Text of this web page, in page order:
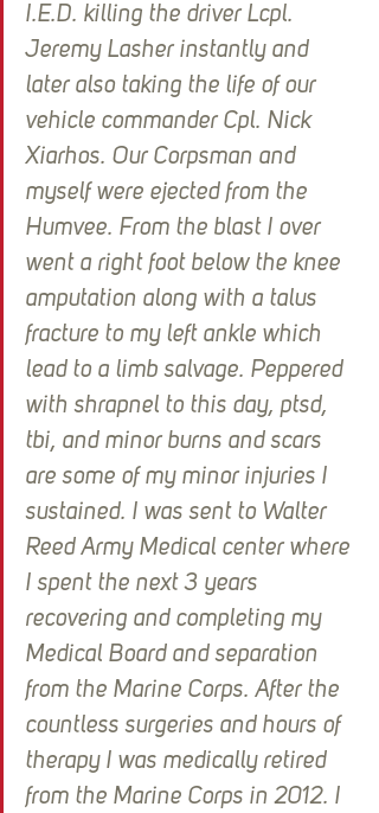
I.E.D. killing the driver Lcpl.
Jeremy Lasher instantly and
later also taking the life of our
vehicle commander Cpl. Nick
Xiarhos. Our Corpsman and
myself were ejected from the
Humvee. From the blast I over
went a right foot below the knee
amputation along with a talus
fracture to my left ankle which
lead to a limb salvage. Peppered
with shrapnel to this day, ptsd,
tbi, and minor burns and scars
are some of my minor injuries I
sustained. I was sent to Walter
Reed Army Medical center where
I spent the next 3 years
recovering and completing my
Medical Board and separation
from the Marine Corps. After the
countless surgeries and hours of
therapy I was medically retired
from the Marine Corps in 2012. I